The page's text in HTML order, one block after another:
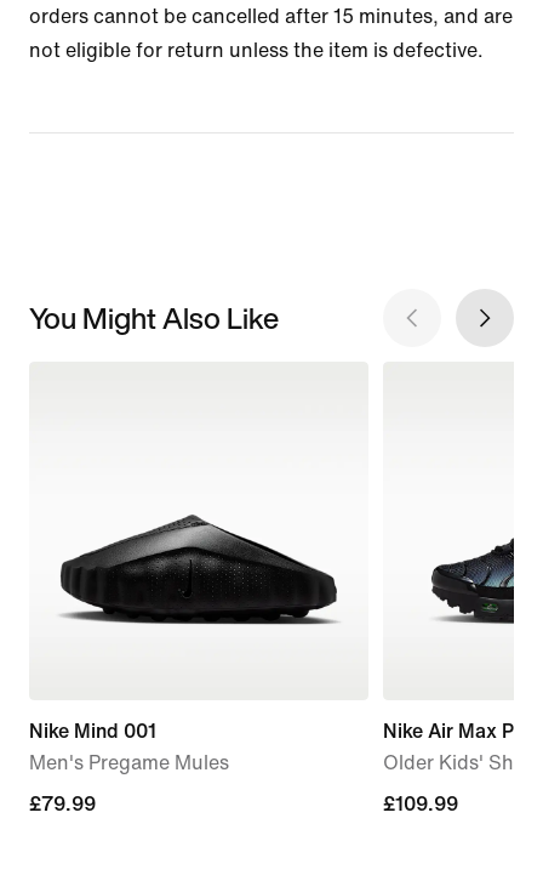
orders cannot be cancelled after 15 minutes, and are
not eligible for return unless the item is defective.
You Might Also Like
Nike Mind 001
Men's Pregame Mules
£79.99
£79.99
Nike Air Max Plus
Older Kids'
£109.99
£109.99